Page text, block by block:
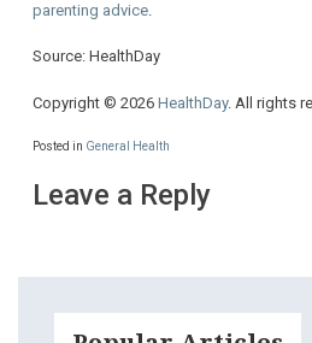
parenting advice
Source: HealthDay
Copyright © 2026 HealthDay. All rights
Posted in General Health
Leave a Reply